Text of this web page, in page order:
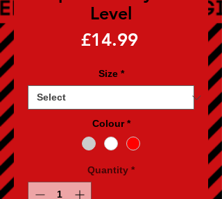
Level
£14.99Price
Size *
Colour *
Quantity *